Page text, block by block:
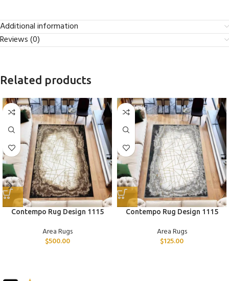
Additional information
Reviews (0)
Related products
Contempo Rug Design 1115
Area Rugs
$500.00
Contempo Rug Design 1115
Area Rugs
$125.00